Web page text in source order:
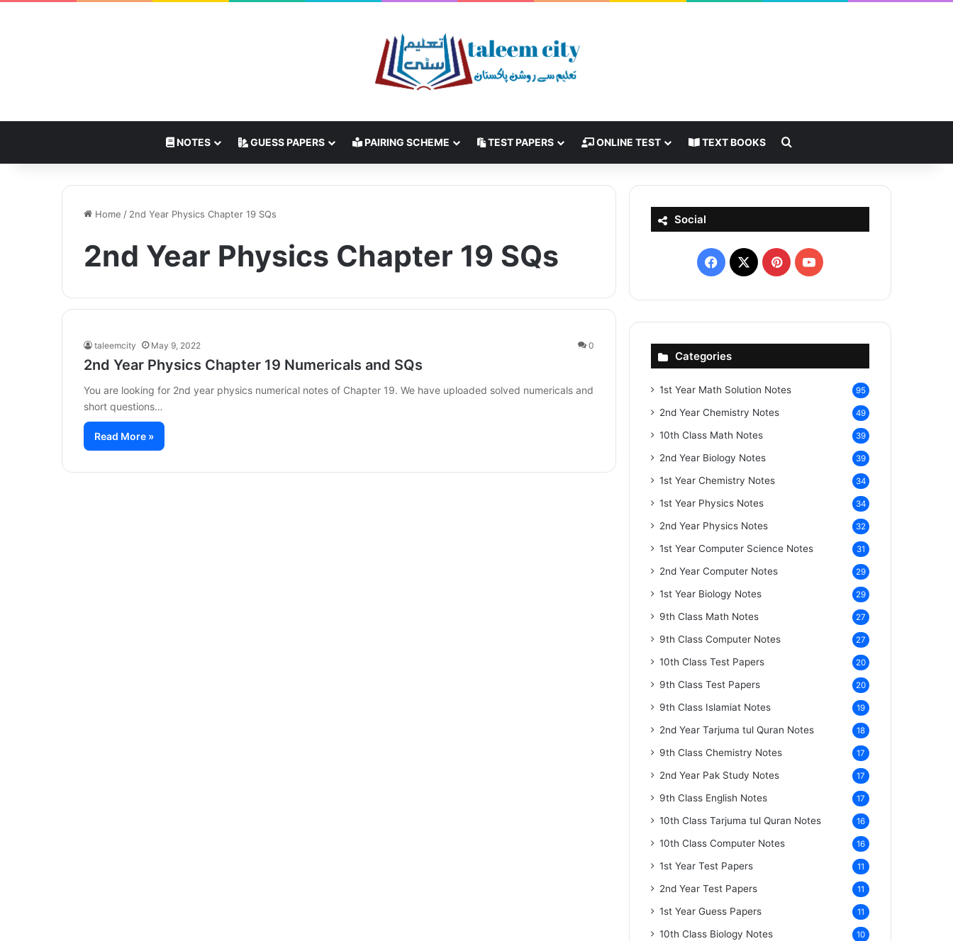
NOTES GUESS PAPERS PAIRING SCHEME TEST PAPERS ONLINE TEST TEXT BOOKS
Home / 2nd Year Physics Chapter 19 SQs
2nd Year Physics Chapter 19 SQs
taleemcity May 9, 2022 0
2nd Year Physics Chapter 19 Numericals and SQs
You are looking for 2nd year physics numerical notes of Chapter 19. We have uploaded solved numericals and
short questions…
Read More »
Social
Facebook
X PinterestYouTube
Categories
1st Year Math Solution Notes 95
2nd Year Chemistry Notes 49
10th Class Math Notes 39
2nd Year Biology Notes 39
1st Year Chemistry Notes 34
1st Year Physics Notes 34
2nd Year Physics Notes 32
1st Year Computer Science Notes 31
2nd Year Computer Notes 29
1st Year Biology Notes 29
9th Class Math Notes 27
9th Class Computer Notes 27
10th Class Test Papers 20
9th Class Test Papers 20
9th Class Islamiat Notes 19
2nd Year Tarjuma tul Quran Notes 18
9th Class Chemistry Notes 17
2nd Year Pak Study Notes 17
9th Class English Notes 17
10th Class Tarjuma tul Quran Notes 16
10th Class Computer Notes 16
1st Year Test Papers 11
2nd Year Test Papers 11
1st Year Guess Papers 11
10th Class Biology Notes 10